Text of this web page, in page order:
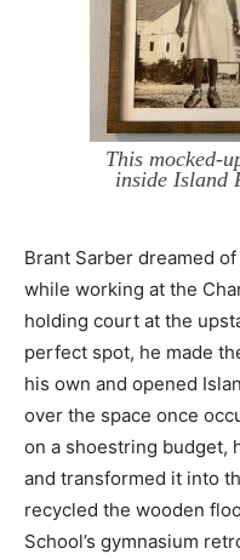
This mocked-
inside Island
Brant Sarber dreamed
while working at the
holding court at the
perfect spot, he made
his own and opened
over the space once
on a shoestring budget,
and transformed it into
recycled the wooden
School’s gymnasium